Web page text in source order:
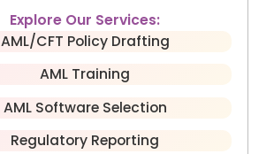
Explore Our Services:
AML/CFT Policy Drafting
AML Training
AML Software Selection
Regulatory Reporting